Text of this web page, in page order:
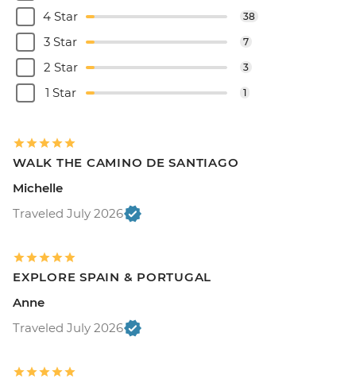
4 Star 38
3 Star 7
2 Star 3
1 Star 1
WALK THE CAMINO DE SANTIAGO
Michelle
Traveled July 2026
EXPLORE SPAIN & PORTUGAL
Anne
Traveled July 2026